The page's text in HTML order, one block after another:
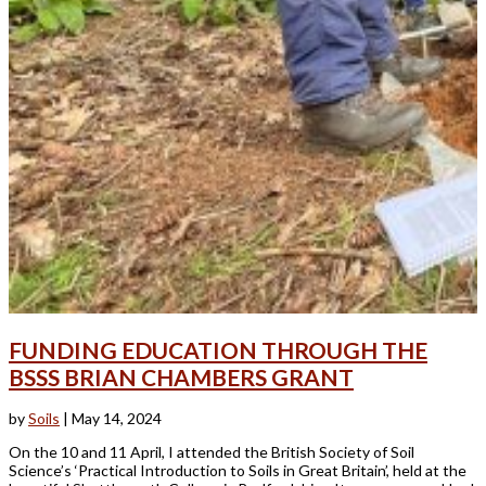
FUNDING EDUCATION THROUGH THE
BSSS BRIAN CHAMBERS GRANT
bySoils | May 14, 2024
On the 10 and 11 April, I attended the British Society of Soil
Science’s ‘Practical Introduction to Soils in Great Britain’, held at the